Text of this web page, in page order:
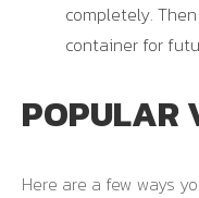
completely.
container for
POPULAR
Here are a few ways